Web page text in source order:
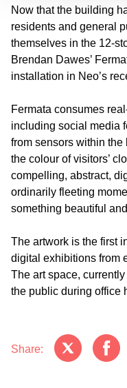
Now that the building
residents and general
themselves in the 12-
Brendan Dawes’
installation in Neo’s
Fermata consumes
including social media
from sensors within
the colour of visitors’
compelling, abstract,
ordinarily fleeting
something beautiful
The artwork is the first
digital exhibitions from
The art space,
the public during office
Share: